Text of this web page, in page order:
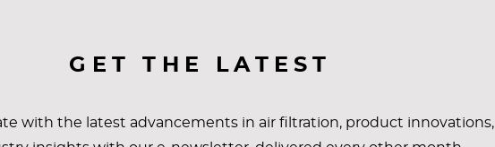
GET THE LATEST
with the latest advancements in air filtration, product innovations,